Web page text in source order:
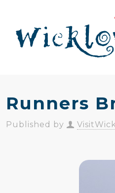
Runners
Published by